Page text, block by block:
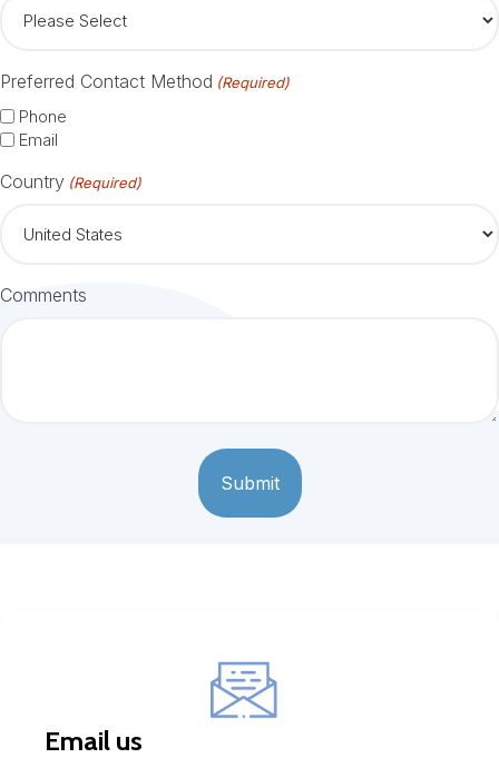
Preferred Contact Method (Required)
Phone
Email
Country (Required)
Comments
Email us